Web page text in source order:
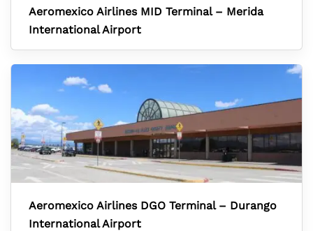
Aeromexico Airlines MID Terminal – Merida
International Airport
Aeromexico Airlines DGO Terminal – Durango
International Airport